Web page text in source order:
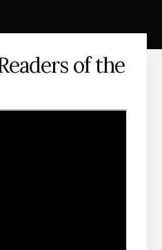
of the